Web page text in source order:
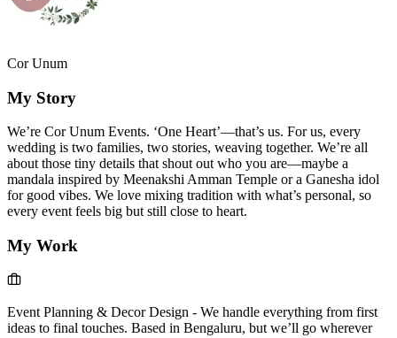
Cor Unum
My Story
We’re Cor Unum Events. ‘One Heart’—that’s us. For us, every
wedding is two families, two stories, weaving together. We’re all
about those tiny details that shout out who you are—maybe a
mandala inspired by Meenakshi Amman Temple or a Ganesha idol
for good vibes. We love mixing tradition with what’s personal, so
every event feels big but still close to heart.
My Work
Event Planning & Decor Design - We handle everything from first
ideas to final touches. Based in Bengaluru, but we’ll go wherever